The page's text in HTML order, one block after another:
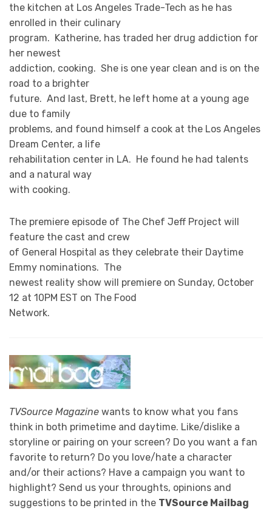
the kitchen at Los Angeles Trade-Tech as he has
enrolled in their culinary
program. Katherine, has traded her drug addiction for
her newest
addiction, cooking. She is one year clean and is on the
road to a brighter
future. And last, Brett, he left home at a young age
due to family
problems, and found himself a cook at the Los Angeles
Dream Center, a life
rehabilitation center in LA. He found he had talents
and a natural way
with cooking.
The premiere episode of The Chef Jeff Project will
feature the cast and crew
of General Hospital as they celebrate their Daytime
Emmy nominations. The
newest reality show will premiere on Sunday, October
12 at 10PM EST on The Food
Network.
TVSource Magazine wants to know what you fans
think in both primetime and daytime. Like/dislike a
storyline or pairing on your screen? Do you want a fan
favorite to return? Do you love/hate a character
and/or their actions? Have a campaign you want to
highlight? Send us your throughts, opinions and
suggestions to be printed in the TVSource Mailbag